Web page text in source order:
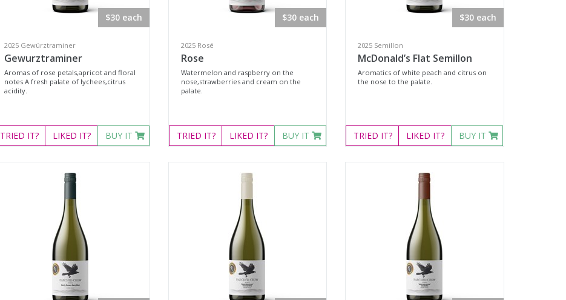
$30 each
2025 Gewürztraminer
Gewurztraminer
Aromas of rose petals,apricot and floral
notes.A fresh palate of lychees,citrus
acidity.
TRIED IT? LIKED IT? BUY IT
$30 each
2025 Rosé
Rose
Watermelon and raspberry on the
nose,strawberries and cream on the
palate.
TRIED IT? LIKED IT? BUY IT
$30 each
2025 Semillon
McDonald’s Flat Semillon
Aromatics of white peach and citrus on
the nose to the palate.
TRIED IT? LIKED IT? BUY IT